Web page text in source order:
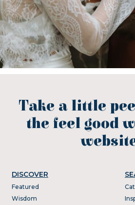
Take a little
the feel good
DISCOVER
Featured
Wisdom